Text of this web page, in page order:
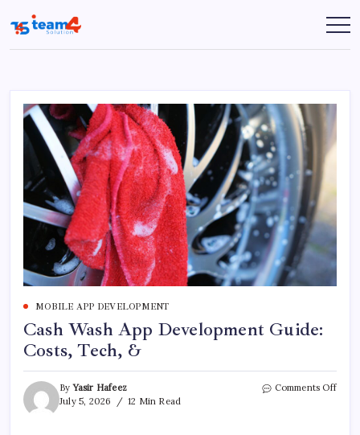
to
content
Team
4
MOBILE APP DEVELOPMENT
Cash Wash App Development Guide:
Costs, Tech, &
ByYasir Hafeez
July 5, 2026
12 Min Read
Comments Offon